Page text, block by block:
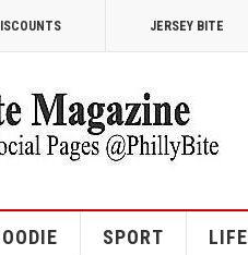
JERSEY BITE
SPORT